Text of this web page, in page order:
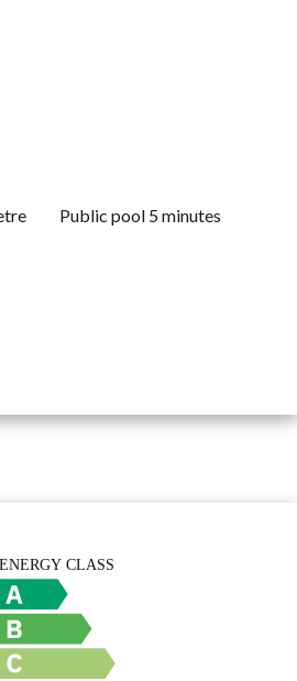
Public pool 5 minutes